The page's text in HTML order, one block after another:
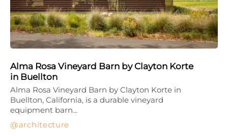
Alma Rosa Vineyard Barn by Clayton Korte
in Buellton
architecture
Alma Rosa Vineyard Barn by Clayton Korte in
Buellton, California, is a durable vineyard
equipment barn…